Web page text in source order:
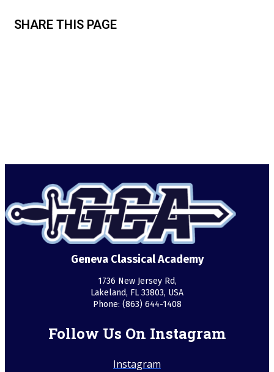
SHARE THIS PAGE
Geneva Classical Academy
1736 New Jersey Rd,
Lakeland, FL 33803, USA
Phone: (863) 644-1408
Follow Us On Instagram
Instagram